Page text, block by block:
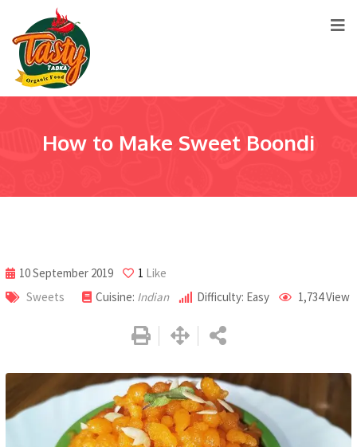
How to Make Sweet Boondi
10 September 2019 1 Like
Sweets
Cuisine: Indian Difficulty: Easy 1,734View